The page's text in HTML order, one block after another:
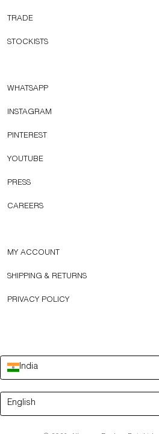
TRADE
STOCKISTS
WHATSAPP
INSTAGRAM
PINTEREST
YOUTUBE
PRESS
CAREERS
MY ACCOUNT
SHIPPING & RETURNS
PRIVACY POLICY
India
Language
English